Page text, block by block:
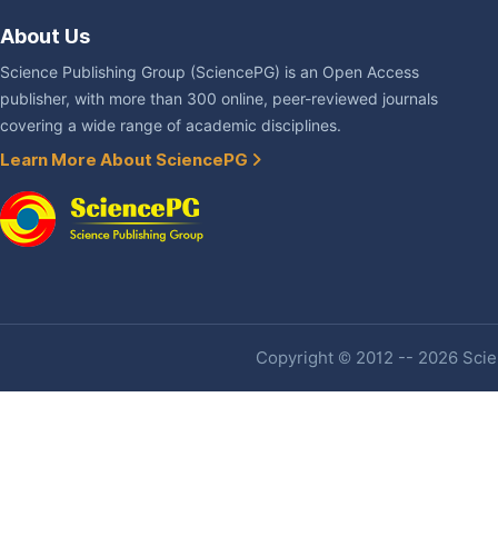
About Us
Science Publishing Group (SciencePG) is an Open Access
publisher, with more than 300 online, peer-reviewed journals
covering a wide range of academic disciplines.
Learn More About SciencePG
Copyright © 2012 -- 2026